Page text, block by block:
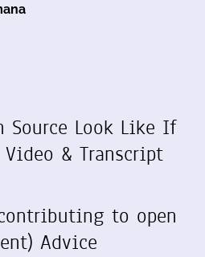
Source Look Like If
& Transcript
to open
Advice